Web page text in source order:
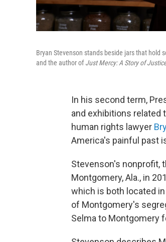
Bryan Stevenson stands beside jars that hold
and the author ofJust Mercy: A Story of
In his second term,
and exhibitions related
human rights lawyer
America's painful past
Stevenson's nonprofit,
Montgomery, Ala., in
which is both located in
of Montgomery's
Selma to Montgomery